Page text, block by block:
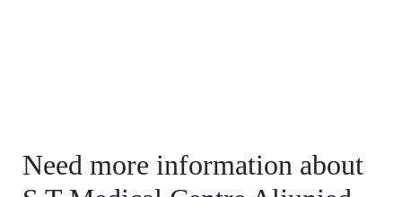
Need more information about